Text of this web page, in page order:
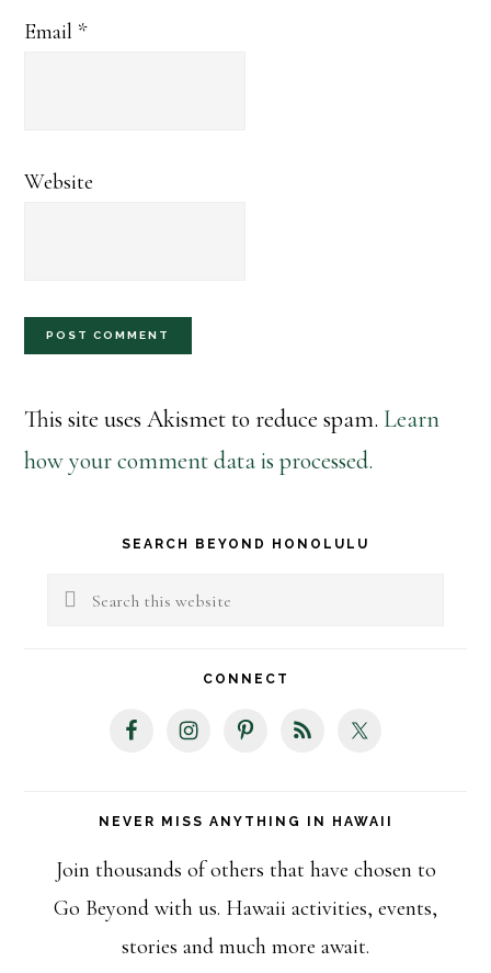
Email *
Website
This site uses Akismet to reduce spam. Learn
how your comment data is processed.
Primary
Sidebar
SEARCH BEYOND HONOLULU
Search
CONNECT
NEVER MISS ANYTHING IN HAWAII
Join thousands of others that have chosen to
Go Beyond with us. Hawaii activities, events,
stories and much more await.